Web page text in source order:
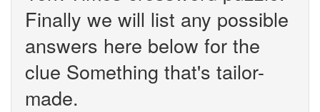
Finally we will list any possible
answers here below for the
clue Something that's tailor-
made.